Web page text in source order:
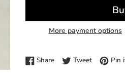
More payment options
ShareShare on Facebook
TweetTweet on
Pin